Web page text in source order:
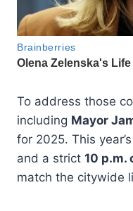
To address those
including Mayor
for 2025. This
and a strict 10 p.m.
match the citywide